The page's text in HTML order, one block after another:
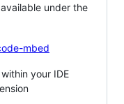
under the
mbed
your IDE